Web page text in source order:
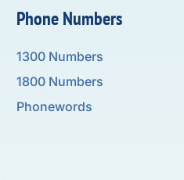
Phone Numbers
1300 Numbers
1800 Numbers
Phonewords